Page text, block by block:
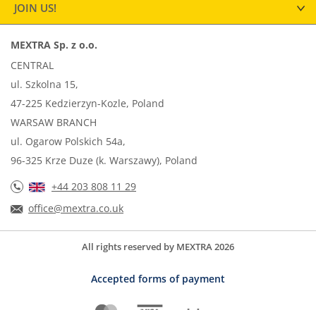
JOIN US!
MEXTRA Sp. z o.o.
CENTRAL
ul. Szkolna 15,
47-225 Kedzierzyn-Kozle, Poland
WARSAW BRANCH
ul. Ogarow Polskich 54a,
96-325 Krze Duze (k. Warszawy), Poland
+44 203 808 11 29
office@mextra.co.uk
All rights reserved by MEXTRA 2026
Accepted forms of payment